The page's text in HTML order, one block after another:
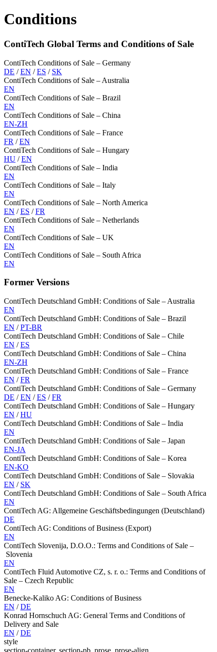
Conditions
ContiTech Global Terms and Conditions of Sale
ContiTech Conditions of Sale – Germany
DE /EN /ES / SK
ContiTech Conditions of Sale – Australia
EN
ContiTech Conditions of Sale – Brazil
EN
ContiTech Conditions of Sale – China
EN-ZH
ContiTech Conditions of Sale – France
FR /EN
ContiTech Conditions of Sale – Hungary
HU /EN
ContiTech Conditions of Sale – India
EN
ContiTech Conditions of Sale – Italy
EN
ContiTech Conditions of Sale – North America
EN /ES /FR
ContiTech Conditions of Sale – Netherlands
EN
ContiTech Conditions of Sale – UK
EN
ContiTech Conditions of Sale – South Africa
EN
Former Versions
ContiTech Deutschland GmbH: Conditions of Sale – Australia
EN
ContiTech Deutschland GmbH: Conditions of Sale – Brazil
EN /PT-BR
ContiTech Deutschland GmbH: Conditions of Sale – Chile
EN /ES
ContiTech Deutschland GmbH: Conditions of Sale – China
EN-ZH
ContiTech Deutschland GmbH: Conditions of Sale – France
EN /FR
ContiTech Deutschland GmbH: Conditions of Sale – Germany
DE /EN /ES /FR
ContiTech Deutschland GmbH: Conditions of Sale – Hungary
EN /HU
ContiTech Deutschland GmbH: Conditions of Sale – India
EN
ContiTech Deutschland GmbH: Conditions of Sale – Japan
EN-JA
ContiTech Deutschland GmbH: Conditions of Sale – Korea
EN-KO
ContiTech Deutschland GmbH: Conditions of Sale – Slovakia
EN / SK
ContiTech Deutschland GmbH: Conditions of Sale – South Africa
EN
ContiTech AG: Allgemeine Geschäftsbedingungen (Deutschland)
DE
ContiTech AG: Conditions of Business (Export)
EN
ContiTech Slovenija, D.O.O.: Terms and Conditions of Sale –
Slovenia
EN
ContiTech Fluid Automotive CZ, s. r. o.: Terms and Conditions of
Sale – Czech Republic
EN
Benecke-Kaliko AG: Conditions of Business
EN /DE
Konrad Hornschuch AG: General Terms and Conditions of
Delivery and Sale
EN /DE
style
section-container, section-pb, prose, prose-align